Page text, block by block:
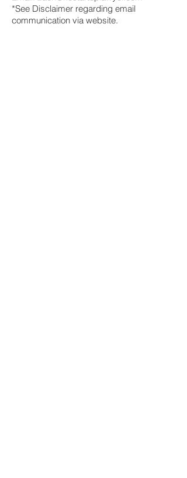
*See Disclaimer regarding email
communication via website.